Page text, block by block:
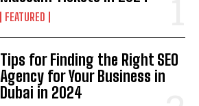
FEATURED
Tips for Finding the Right SEO
Agency for Your Business in
Dubai in 2024